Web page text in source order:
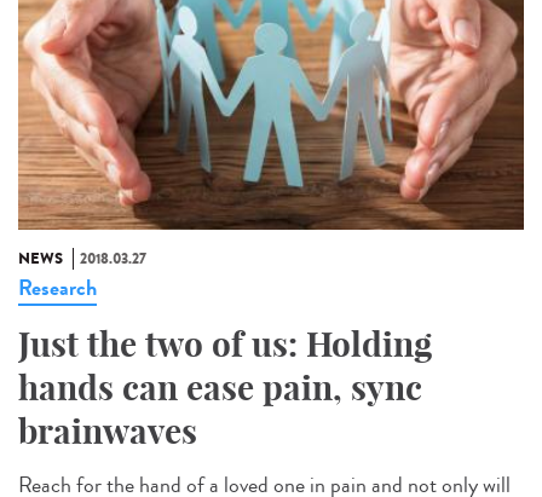
NEWS 2018.03.27
Research
Just the two of us: Holding
hands can ease pain, sync
brainwaves
Reach for the hand of a loved one in pain and not only will